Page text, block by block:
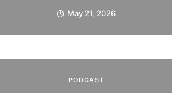
May 21, 2026
PODCAST